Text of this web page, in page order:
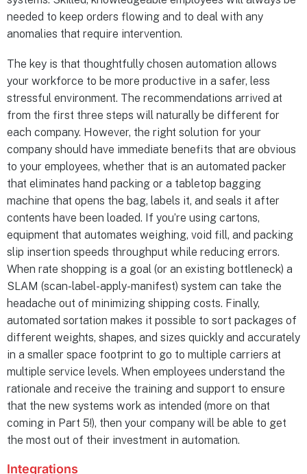
needed to keep orders flowing and to deal with any
anomalies that require intervention.
The key is that thoughtfully chosen automation allows
your workforce to be more productive in a safer, less
stressful environment. The recommendations arrived at
from the first three steps will naturally be different for
each company. However, the right solution for your
company should have immediate benefits that are obvious
to your employees, whether that is an automated packer
that eliminates hand packing or a tabletop bagging
machine that opens the bag, labels it, and seals it after
contents have been loaded. If you’re using cartons,
equipment that automates weighing, void fill, and packing
slip insertion speeds throughput while reducing errors.
When rate shopping is a goal (or an existing bottleneck) a
SLAM (scan-label-apply-manifest) system can take the
headache out of minimizing shipping costs. Finally,
automated sortation makes it possible to sort packages of
different weights, shapes, and sizes quickly and accurately
in a smaller space footprint to go to multiple carriers at
multiple service levels. When employees understand the
rationale and receive the training and support to ensure
that the new systems work as intended (more on that
coming in Part 5!), then your company will be able to get
the most out of their investment in automation.
Integrations